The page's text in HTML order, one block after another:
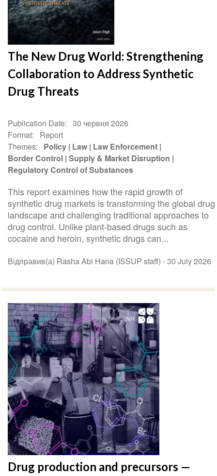
The New Drug World: Strengthening
Collaboration to Address Synthetic
Drug Threats
Publication Date
30 червня 2026
Format
Report
Themes
Policy Law Law Enforcement
Border Control Supply & Market Disruption
Regulatory Control of Substances
This report examines how the rapid growth of
synthetic drug markets is transforming the global drug
landscape and challenging traditional approaches to
drug control. Unlike plant-based drugs such as
cocaine and heroin, synthetic drugs can...
Відправив(а) Rasha Abi Hana (ISSUP staff) -30 July 2026
Drug production and precursors —